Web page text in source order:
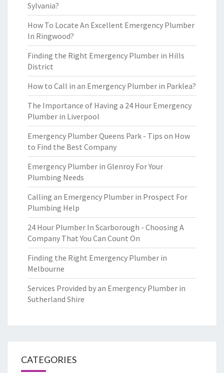
Sylvania?
How To Locate An Excellent Emergency Plumber
In Ringwood?
Finding the Right Emergency Plumber in Hills
District
How to Call in an Emergency Plumber in Parklea?
The Importance of Having a 24 Hour Emergency
Plumber in Liverpool
Emergency Plumber Queens Park - Tips on How
to Find the Best Company
Emergency Plumber in Glenroy For Your
Plumbing Needs
Calling an Emergency Plumber in Prospect For
Plumbing Help
24 Hour Plumber In Scarborough - Choosing A
Company That You Can Count On
Finding the Right Emergency Plumber in
Melbourne
Services Provided by an Emergency Plumber in
Sutherland Shire
CATEGORIES